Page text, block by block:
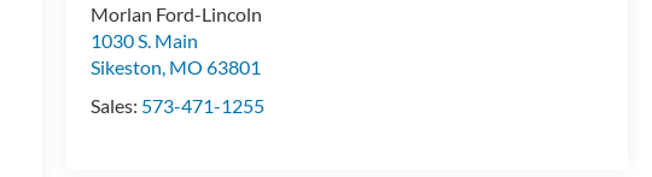
Morlan Ford-Lincoln
1030 S. Main
Sikeston, MO 63801
Sales: 573-471-1255